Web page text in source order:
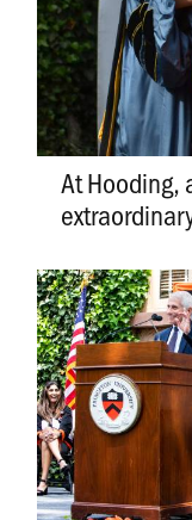
At Hooding,